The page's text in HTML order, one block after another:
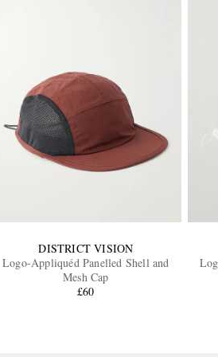
DISTRICT VISION
Logo-Appliquéd Panelled Shell and
Mesh Cap
£60